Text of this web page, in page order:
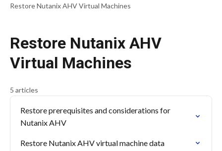
Restore Nutanix AHV Virtual Machines
Restore Nutanix AHV
Virtual Machines
5 articles
Restore prerequisites and considerations for
Nutanix AHV
Restore Nutanix AHV virtual machine data